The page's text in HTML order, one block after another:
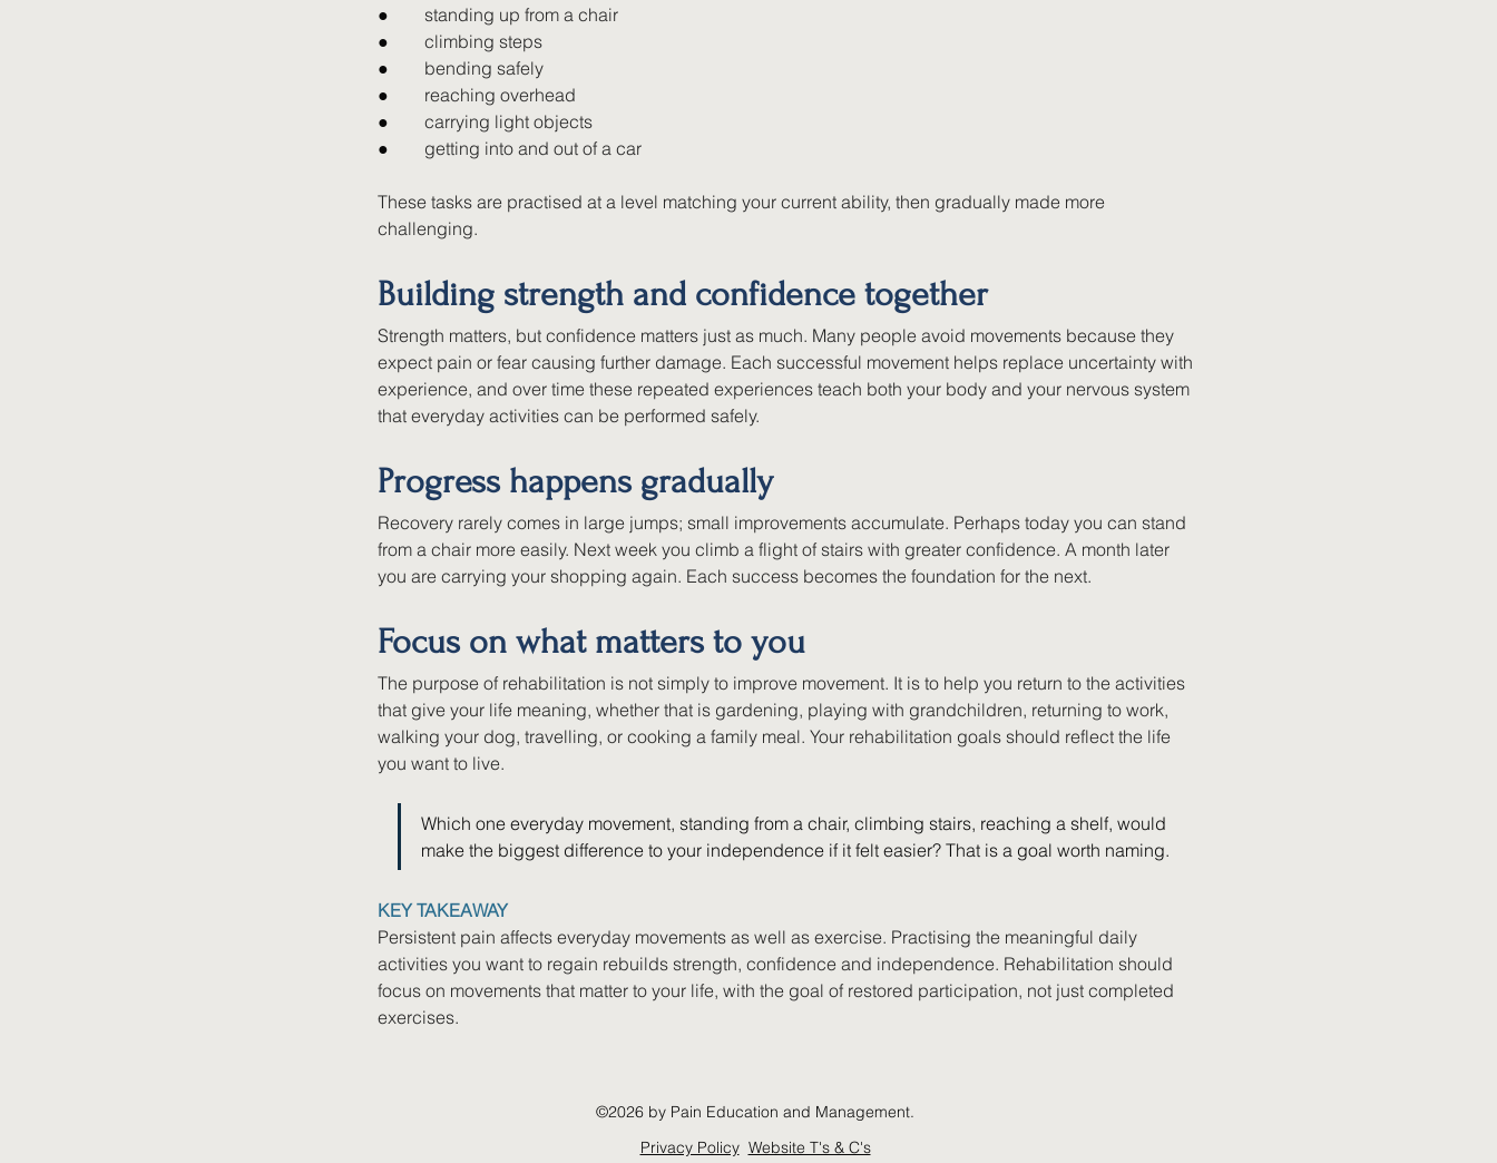
● standing up from a chair
● climbing steps
● bending safely
● reaching overhead
● carrying light objects
● getting into and out of a car
These tasks are practised at a level matching your current ability, then gradually made more
challenging.
Building strength and confidence together
Strength matters, but confidence matters just as much. Many people avoid movements because they
expect pain or fear causing further damage. Each successful movement helps replace uncertainty with
experience, and over time these repeated experiences teach both your body and your nervous system
that everyday activities can be performed safely.
Progress happens gradually
Recovery rarely comes in large jumps; small improvements accumulate. Perhaps today you can stand
from a chair more easily. Next week you climb a flight of stairs with greater confidence. A month later
you are carrying your shopping again. Each success becomes the foundation for the next.
Focus on what matters to you
The purpose of rehabilitation is not simply to improve movement. It is to help you return to the activities
that give your life meaning, whether that is gardening, playing with grandchildren, returning to work,
walking your dog, travelling, or cooking a family meal. Your rehabilitation goals should reflect the life
you want to live.
Which one everyday movement, standing from a chair, climbing stairs, reaching a shelf, would
make the biggest difference to your independence if it felt easier? That is a goal worth naming.
KEY TAKEAWAY
Persistent pain affects everyday movements as well as exercise. Practising the meaningful daily
activities you want to regain rebuilds strength, confidence and independence. Rehabilitation should
focus on movements that matter to your life, with the goal of restored participation, not just completed
exercises.
©2026 by Pain Education and Management.
Privacy Policy Website T's & C's